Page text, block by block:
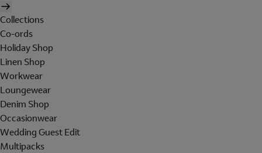
Collections
Co-ords
Holiday Shop
Linen Shop
Workwear
Loungewear
Denim Shop
Occasionwear
Wedding Guest Edit
Multipacks